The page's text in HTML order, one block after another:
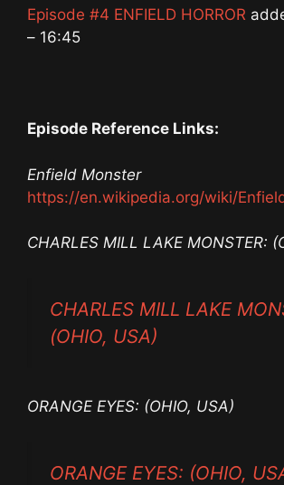
Episode #4 ENFIELD HORROR
– 16:45
Episode Reference Links:
Enfield Monster
https://en.wikipedia.org/wiki/
CHARLES MILL LAKE MONSTER:
CHARLES MILL LAKE
(OHIO, USA)
ORANGE EYES: (OHIO, USA)
ORANGE EYES: (OHIO,